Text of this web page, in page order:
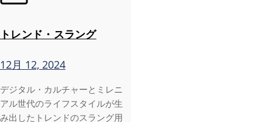
トレンド・スラング
12月 12, 2024
デジタル・カルチャーとミレニ
アル世代のライフスタイルが生
み出したトレンドのスラング用